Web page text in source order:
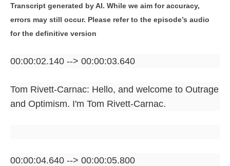
Transcript generated by AI. While we aim for accuracy,
errors may still occur. Please refer to the episode’s audio
for the definitive version
00:00:02.140 --> 00:00:03.640
Tom Rivett-Carnac: Hello, and welcome to Outrage
and Optimism. I'm Tom Rivett-Carnac.
00:00:04.640 --> 00:00:05.800